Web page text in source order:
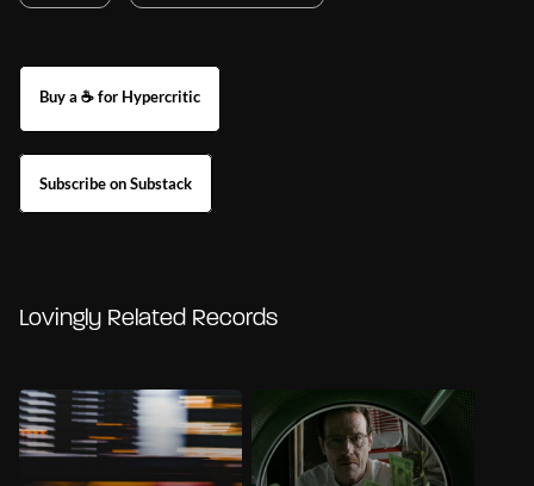
Buy a ☕ for Hypercritic
Subscribe on Substack
Lovingly Related Records